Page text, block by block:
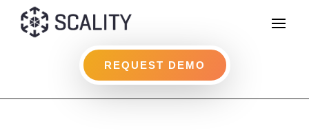
REQUEST DEMO